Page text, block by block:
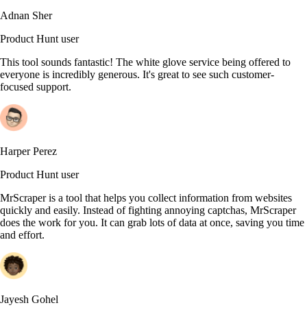
Adnan Sher
Product Hunt user
This tool sounds fantastic! The white glove service being offered to
everyone is incredibly generous. It's great to see such customer-
focused support.
Harper Perez
Product Hunt user
MrScraper is a tool that helps you collect information from websites
quickly and easily. Instead of fighting annoying captchas, MrScraper
does the work for you. It can grab lots of data at once, saving you time
and effort.
Jayesh Gohel